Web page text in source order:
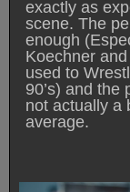
exactly as
scene. The
enough
Koechner
used to
90’s) and the
not actually a
average.